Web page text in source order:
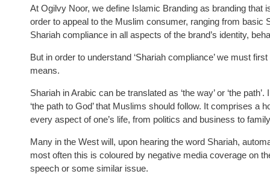
At Ogilvy Noor, we define Islamic Branding as branding that
order to appeal to the Muslim consumer, ranging from basic
Shariah compliance in all aspects of the brand’s identity,
But in order to understand ‘Shariah compliance’ we must
means.
Shariah in Arabic can be translated as ‘the way’ or ‘the
‘the path to God’ that Muslims should follow. It comprises a
every aspect of one’s life, from politics and business to
Many in the West will, upon hearing the word Shariah,
most often this is coloured by negative media coverage on
speech or some similar issue.